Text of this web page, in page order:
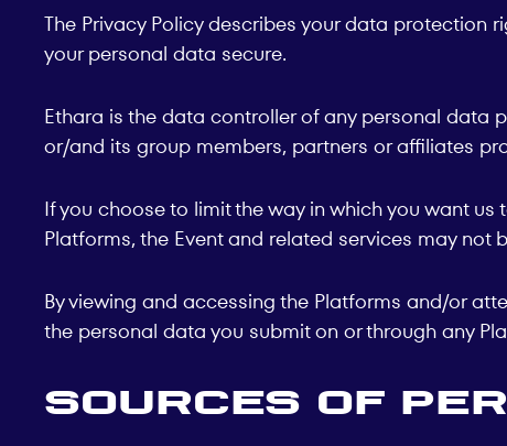
The Privacy Policy describes your data protection
your personal data secure.
Ethara is the data controller of any personal data
or/and its group members, partners or affiliates
If you choose to limit the way in which you want
Platforms, the Event and related services may not
By viewing and accessing the Platforms and/or
the personal data you submit on or through any
Sources of